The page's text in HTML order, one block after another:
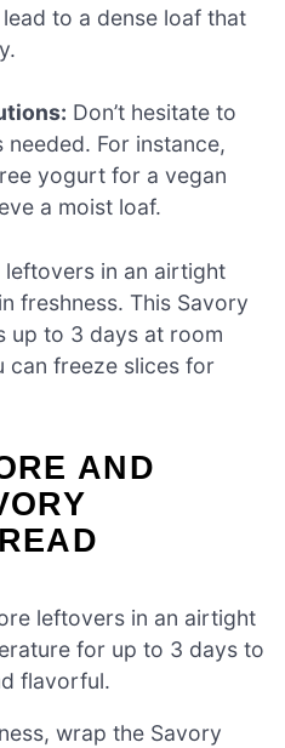
to a dense loaf that
Don’t hesitate to
For instance,
yogurt for a vegan
a moist loaf.
leftovers in an airtight
freshness. This Savory
up to 3 days at room
can freeze slices for
AND
leftovers in an airtight
for up to 3 days to
flavorful.
wrap the Savory